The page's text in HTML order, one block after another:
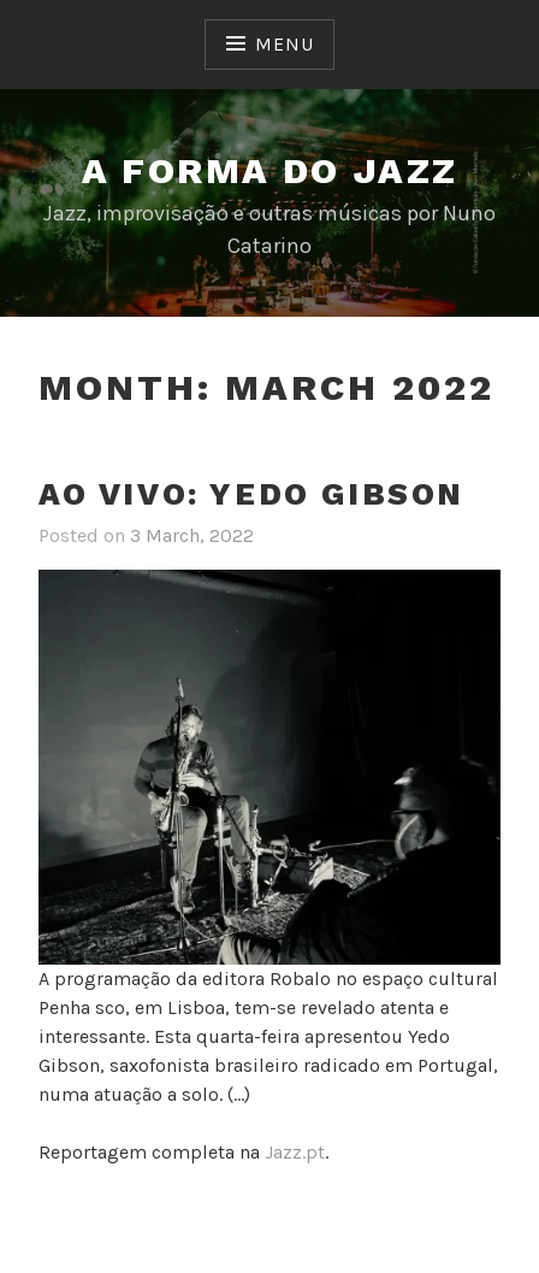
MENU
A FORMA DO JAZZ
Jazz, improvisação e outras músicas por Nuno
Catarino
MONTH: MARCH 2022
AO VIVO: YEDO GIBSON
Posted on 3 March, 2022
A programação da editora Robalo no espaço cultural
Penha sco, em Lisboa, tem-se revelado atenta e
interessante. Esta quarta-feira apresentou Yedo
Gibson, saxofonista brasileiro radicado em Portugal,
numa atuação a solo. (…)
Reportagem completa na Jazz.pt.